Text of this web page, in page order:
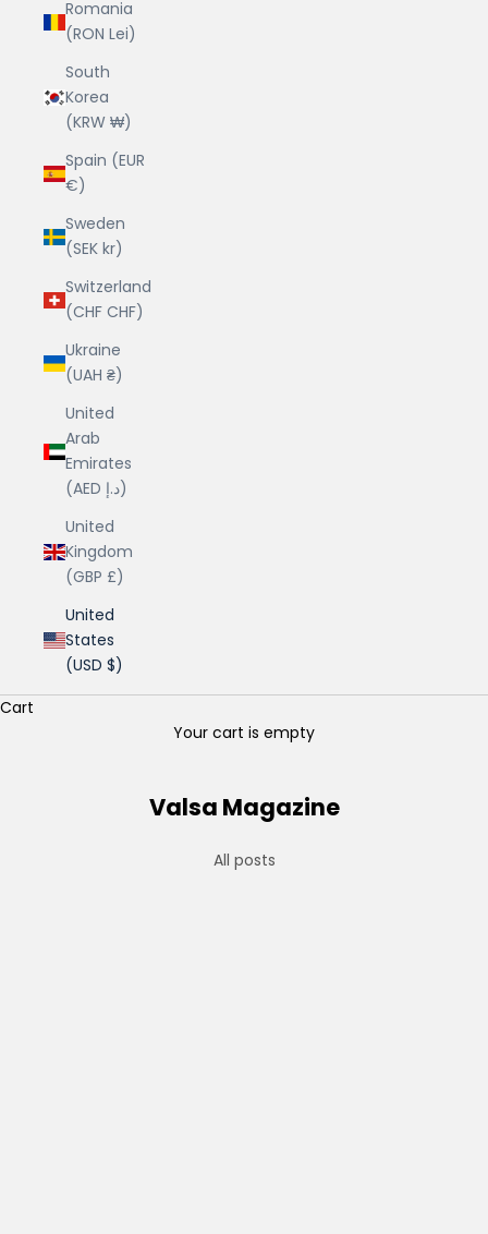
Romania
(RON Lei)
South
Korea
(KRW ₩)
Spain (EUR
€)
Sweden
(SEK kr)
Switzerland
(CHF CHF)
Ukraine
(UAH ₴)
United
Arab
Emirates
(AED د.إ)
United
Kingdom
(GBP £)
United
States
(USD $)
Cart
Your cart is empty
Valsa Magazine
All posts